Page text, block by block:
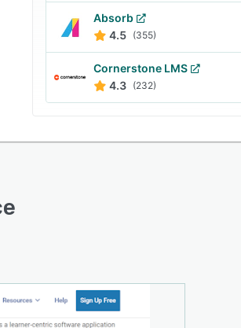
Absorb
4.5 (355)
Cornerstone LMS
4.3 (232)